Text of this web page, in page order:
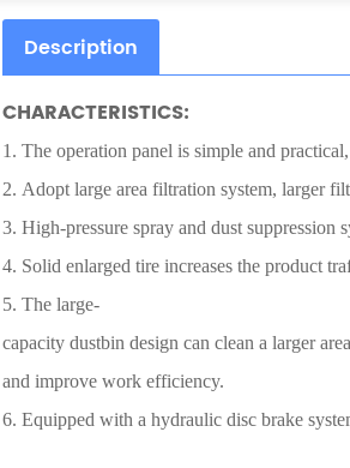
Description
CHARACTERISTICS:
1. The operation panel is simple and
2. Adopt large area filtration system, larger
3. High-pressure spray and dust suppression
4. Solid enlarged tire increases the product
5. The large-
capacity dustbin design can clean a larger
and improve work efficiency.
6. Equipped with a hydraulic disc brake